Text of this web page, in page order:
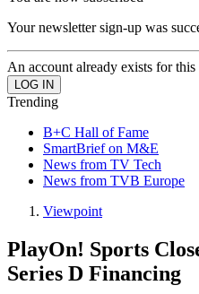
Your newsletter sign-up was
An account already exists for
Trending
B+C Hall of Fame
SmartBrief on M&E
News from TV Tech
News from TVB Europe
Viewpoint
PlayOn! Sports
Series D Financing